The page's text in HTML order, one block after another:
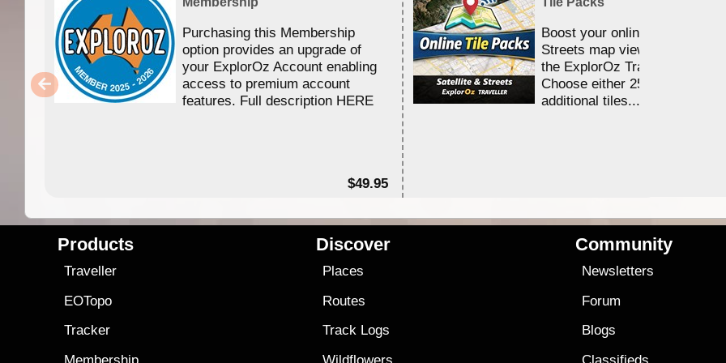
Purchasing this Membership
option provides an upgrade of
your ExplorOz Account enabling
access to premium account
features. Full description HERE
$49.95
Boost your online Satellite &
Streets map viewing allocation
the ExplorOz Traveller app.
Choose either 25,000 or
additional tiles....
Products
Traveller
EOTopo
Tracker
Discover
Places
Routes
Track Logs
Community
Newsletters
Forum
Blogs